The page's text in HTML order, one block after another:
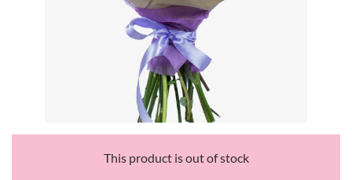
This product is out of stock